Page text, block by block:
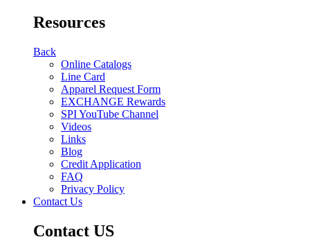
Resources
Back
Online Catalogs
Line Card
Apparel Request Form
EXCHANGE Rewards
SPI YouTube Channel
Videos
Links
Blog
Credit Application
FAQ
Privacy Policy
Contact Us
Contact US